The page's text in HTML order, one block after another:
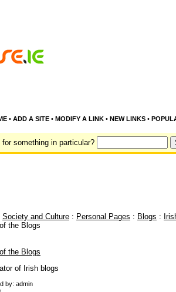
• ADD A SITE• MODIFY A LINK• NEW LINKS•
for something in particular?
Society and Culture : Personal Pages : Blogs :
the Blogs
the Blogs
of Irish blogs
by: admin